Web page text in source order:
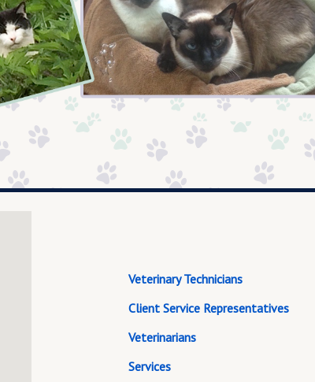
Veterinary Technicians
Client Service Representatives
Veterinarians
Services